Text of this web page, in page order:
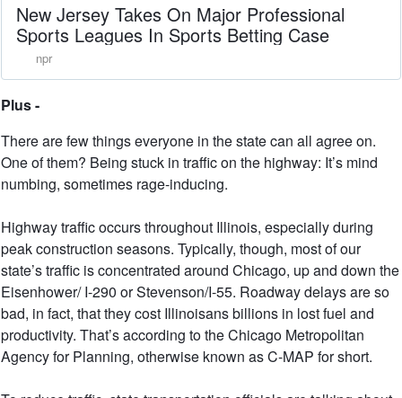
New Jersey Takes On Major Professional
Sports Leagues In Sports Betting Case
npr
Plus -
There are few things everyone in the state can all agree on.
One of them? Being stuck in traffic on the highway: It’s mind
numbing, sometimes rage-inducing.
Highway traffic occurs throughout Illinois, especially during
peak construction seasons. Typically, though, most of our
state’s traffic is concentrated around Chicago, up and down the
Eisenhower/ I-290 or Stevenson/I-55. Roadway delays are so
bad, in fact, that they cost Illinoisans billions in lost fuel and
productivity. That’s according to the Chicago Metropolitan
Agency for Planning, otherwise known as C-MAP for short.